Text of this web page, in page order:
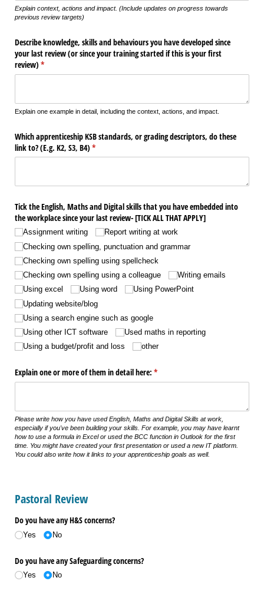
Explain context, actions and impact. (Include updates on progress towards
previous review targets)
Describe knowledge, skills and behaviours you have developed since
your last review (or since your training started if this is your first
review) *
(required)
Explain one example in detail, including the context, actions, and impact.
Which apprenticeship KSB standards, or grading descriptors, do these
link to? (E.g. K2, S3, B4) *
(required)
Tick the English, Maths and Digital skills that you have embedded into
the workplace since your last review- [TICK ALL THAT APPLY]
Assignment writing
Report writing at work
Checking own spelling, punctuation and grammar
Checking own spelling using spellcheck
Checking own spelling using a colleague
Writing emails
Using excel
Using word
Using PowerPoint
Updating website/​blog
Using a search engine such as google
Using other ICT software
Used maths in reporting
Using a budget/​profit and loss
other
Explain one or more of them in detail here: *
(required)
Please write how you have used English, Maths and Digital Skills at work,
especially if you've been building your skills. For example, you may have learnt
how to use a formula in Excel or used the BCC function in Outlook for the first
time. You might have created your first presentation or used a new IT platform.
You could also write how it links to your apprenticeship goals as well.
Pastoral Review
Do you have any H&S concerns?
Yes No
Do you have any Safeguarding concerns?
Yes No